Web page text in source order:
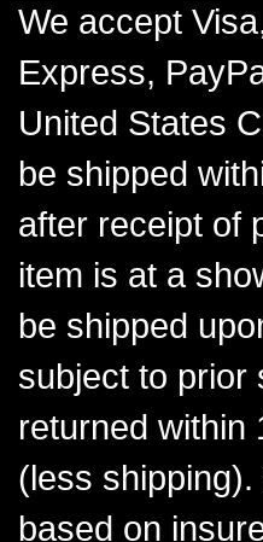
We accept
Express,
United States
be shipped
after receipt of
item is at a
be shipped
subject to prior
returned within
(less
based on